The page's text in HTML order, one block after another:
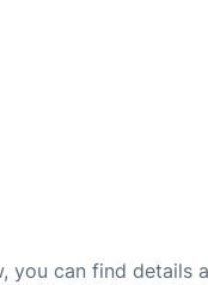
you can find details